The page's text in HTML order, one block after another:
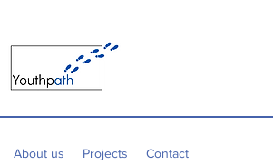
About us Projects Contact